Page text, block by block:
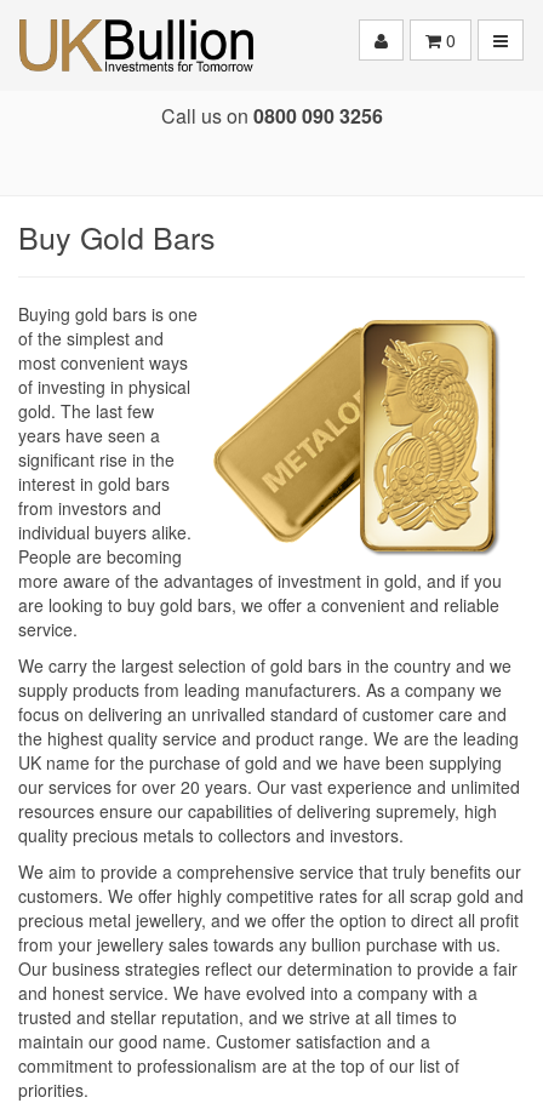
0
Call us on 0800 090 3256
Buy Gold Bars
Buying gold bars is one
of the simplest and
most convenient ways
of investing in physical
gold. The last few
years have seen a
significant rise in the
interest in gold bars
from investors and
individual buyers alike.
People are becoming
more aware of the advantages of investment in gold, and if you
are looking to buy gold bars, we offer a convenient and reliable
service.
We carry the largest selection of gold bars in the country and we
supply products from leading manufacturers. As a company we
focus on delivering an unrivalled standard of customer care and
the highest quality service and product range. We are the leading
UK name for the purchase of gold and we have been supplying
our services for over 20 years. Our vast experience and unlimited
resources ensure our capabilities of delivering supremely, high
quality precious metals to collectors and investors.
We aim to provide a comprehensive service that truly benefits our
customers. We offer highly competitive rates for all scrap gold and
precious metal jewellery, and we offer the option to direct all profit
from your jewellery sales towards any bullion purchase with us.
Our business strategies reflect our determination to provide a fair
and honest service. We have evolved into a company with a
trusted and stellar reputation, and we strive at all times to
maintain our good name. Customer satisfaction and a
commitment to professionalism are at the top of our list of
priorities.